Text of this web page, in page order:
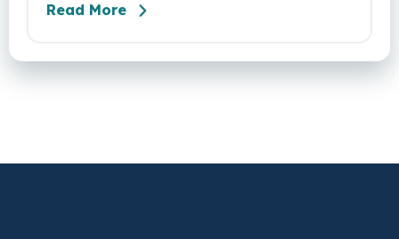
reputation on skilled workmanship,
commitment to the community it serves.
Read More